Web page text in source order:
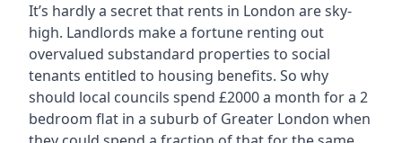
It’s hardly a secret that rents in London are sky-
high. Landlords make a fortune renting out
overvalued substandard properties to social
tenants entitled to housing benefits. So why
should local councils spend £2000 a month for a 2
bedroom flat in a suburb of Greater London when